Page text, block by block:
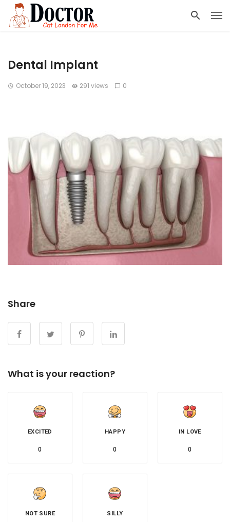
Dental Implant
October 19, 2023 291 views 0
Share
What is your reaction?
EXCITED
0
HAPPY
0
IN LOVE
0
NOT SURE SILLY